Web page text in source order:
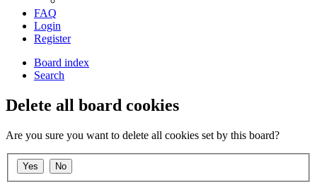
FAQ
Login
Register
Board index
Search
Delete all board cookies
Are you sure you want to delete all cookies set by this board?